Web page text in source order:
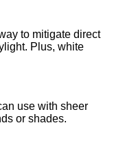
to mitigate direct
Plus, white
use with sheer
or shades.